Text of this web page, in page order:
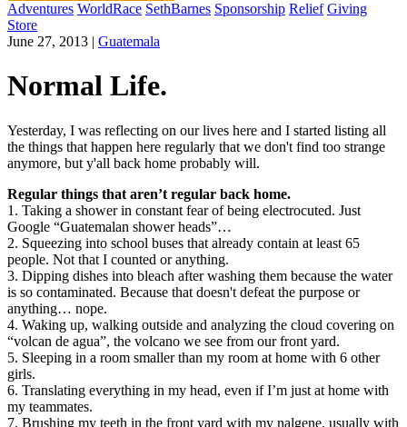
Adventures WorldRace SethBarnes Sponsorship Relief Giving
Store
June 27, 2013 | Guatemala
Normal Life.
Yesterday, I was reflecting on our lives here and I started listing all
the things that happen here regularly that we don't find too strange
anymore, but y'all back home probably will.
Regular things that aren’t regular back home.
1. Taking a shower in constant fear of being electrocuted. Just
Google “Guatemalan shower heads”…
2. Squeezing into school buses that already contain at least 65
people. Not that I counted or anything.
3. Dipping dishes into bleach after washing them because the water
is so contaminated. Because that doesn't defeat the purpose or
anything… nope.
4. Waking up, walking outside and analyzing the cloud covering on
“volcan de agua”, the volcano we see from our front yard.
5. Sleeping in a room smaller than my room at home with 6 other
girls.
6. Translating everything in my head, even if I’m just at home with
my teammates.
7. Brushing my teeth in the front yard with my nalgene, usually with